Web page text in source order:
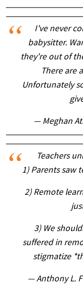
I've never
babysitter.
they're out of
There are
Unfortunately
— Meghan
Teachers
1) Parents saw
2) Remote
3) We
suffered in
stigmatize
— Anthony L.